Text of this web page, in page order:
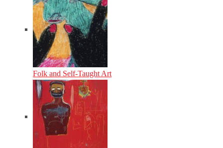
Folk and Self-Taught Art